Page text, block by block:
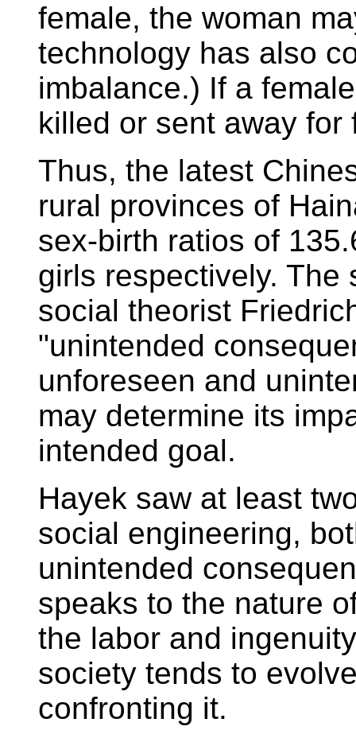
female, the woman
technology has also
imbalance.) If a
killed or sent away for
Thus, the latest
rural provinces of
sex-birth ratios of
girls respectively. The
social theorist
"unintended
unforeseen and
may determine its
intended goal.
Hayek saw at least
social engineering,
unintended
speaks to the nature
the labor and
society tends to
confronting it.